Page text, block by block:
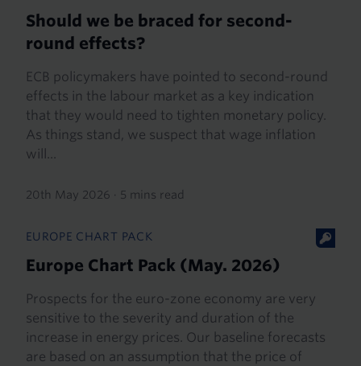
Should we be braced for second-
round effects?
ECB policymakers have pointed to second-round
effects in the labour market as a key indication
that they would need to tighten monetary policy.
As things stand, we suspect that wage inflation
will...
20th May 2026 · 5 mins read
EUROPE CHART PACK
Europe Chart Pack (May. 2026)
Prospects for the euro-zone economy are very
sensitive to the severity and duration of the
increase in energy prices. Our baseline forecasts
are based on an assumption that the price of